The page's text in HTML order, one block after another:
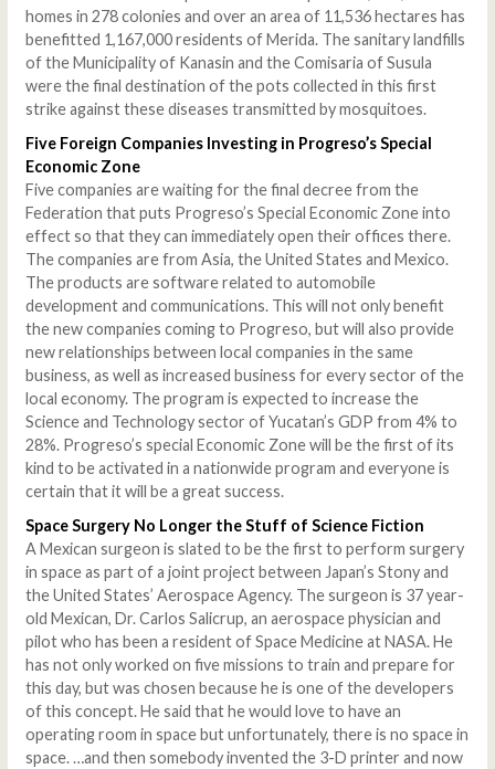
homes in 278 colonies and over an area of 11,536 hectares has
benefitted 1,167,000 residents of Merida. The sanitary landfills
of the Municipality of Kanasin and the Comisaria of Susula
were the final destination of the pots collected in this first
strike against these diseases transmitted by mosquitoes.
Five Foreign Companies Investing in Progreso’s Special
Economic Zone
Five companies are waiting for the final decree from the
Federation that puts Progreso’s Special Economic Zone into
effect so that they can immediately open their offices there.
The companies are from Asia, the United States and Mexico.
The products are software related to automobile
development and communications. This will not only benefit
the new companies coming to Progreso, but will also provide
new relationships between local companies in the same
business, as well as increased business for every sector of the
local economy. The program is expected to increase the
Science and Technology sector of Yucatan’s GDP from 4% to
28%. Progreso’s special Economic Zone will be the first of its
kind to be activated in a nationwide program and everyone is
certain that it will be a great success.
Space Surgery No Longer the Stuff of Science Fiction
A Mexican surgeon is slated to be the first to perform surgery
in space as part of a joint project between Japan’s Stony and
the United States’ Aerospace Agency. The surgeon is 37 year-
old Mexican, Dr. Carlos Salicrup, an aerospace physician and
pilot who has been a resident of Space Medicine at NASA. He
has not only worked on five missions to train and prepare for
this day, but was chosen because he is one of the developers
of this concept. He said that he would love to have an
operating room in space but unfortunately, there is no space in
space. …and then somebody invented the 3-D printer and now